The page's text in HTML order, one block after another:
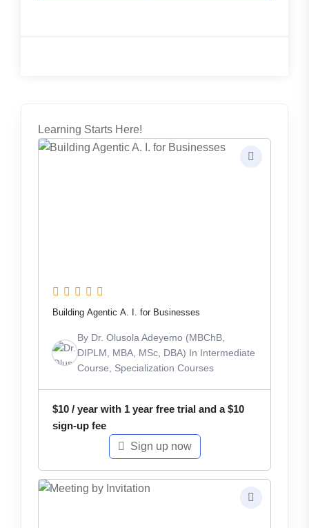
Learning Starts Here!
Building Agentic A. I. for Businesses
By Dr. Olusola Adeyemo (MBChB,
DIPLM, MBA, MSc, DBA) In Intermediate
Course
Specialization Courses
$10 / year with 1 year free trial and a$10
sign-up fee
Sign up now